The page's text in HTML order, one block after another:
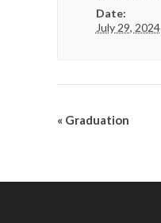
Date:
July 29, 2024
« Graduation